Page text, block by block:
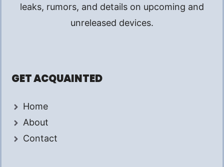
leaks, rumors, and details on upcoming and
unreleased devices.
GET ACQUAINTED
Home
About
Contact